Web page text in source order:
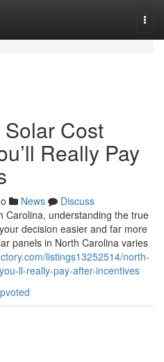
Cost
Really Pay
News
Discuss
Carolina, understanding the true
decision easier and far more
panels in North Carolina varies
listings13252514/north-
ll-really-pay-after-incentives